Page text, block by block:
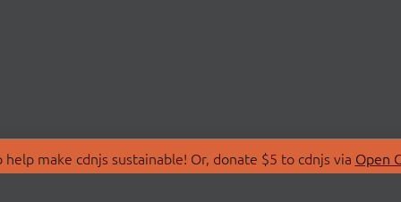
make cdnjs sustainable! Or, donate $5 to cdnjs via Open